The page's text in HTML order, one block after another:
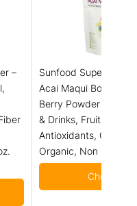
–
Sunfood Superfoods
Acai Maqui Bowl Mix
Berry Powder for
& Drinks, Fruit
Antioxidants, Gluten
Organic, Non GMO -
Check